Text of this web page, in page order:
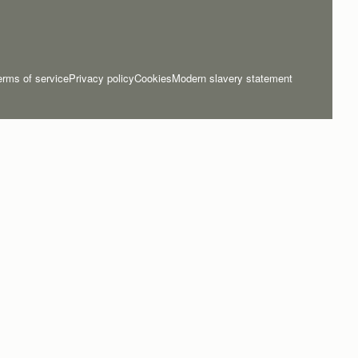
of servicePrivacy policyCookiesModern slavery statement